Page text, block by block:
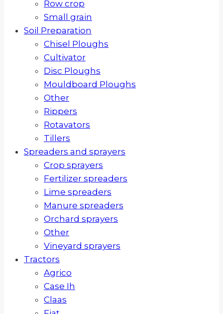
Row crop
Small grain
Soil Preparation
Chisel Ploughs
Cultivator
Disc Ploughs
Mouldboard Ploughs
Other
Rippers
Rotavators
Tillers
Spreaders and sprayers
Crop sprayers
Fertilizer spreaders
Lime spreaders
Manure spreaders
Orchard sprayers
Other
Vineyard sprayers
Tractors
Agrico
Case Ih
Claas